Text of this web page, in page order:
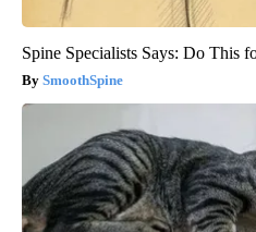
Spine Specialists Says: Do This
SmoothSpine